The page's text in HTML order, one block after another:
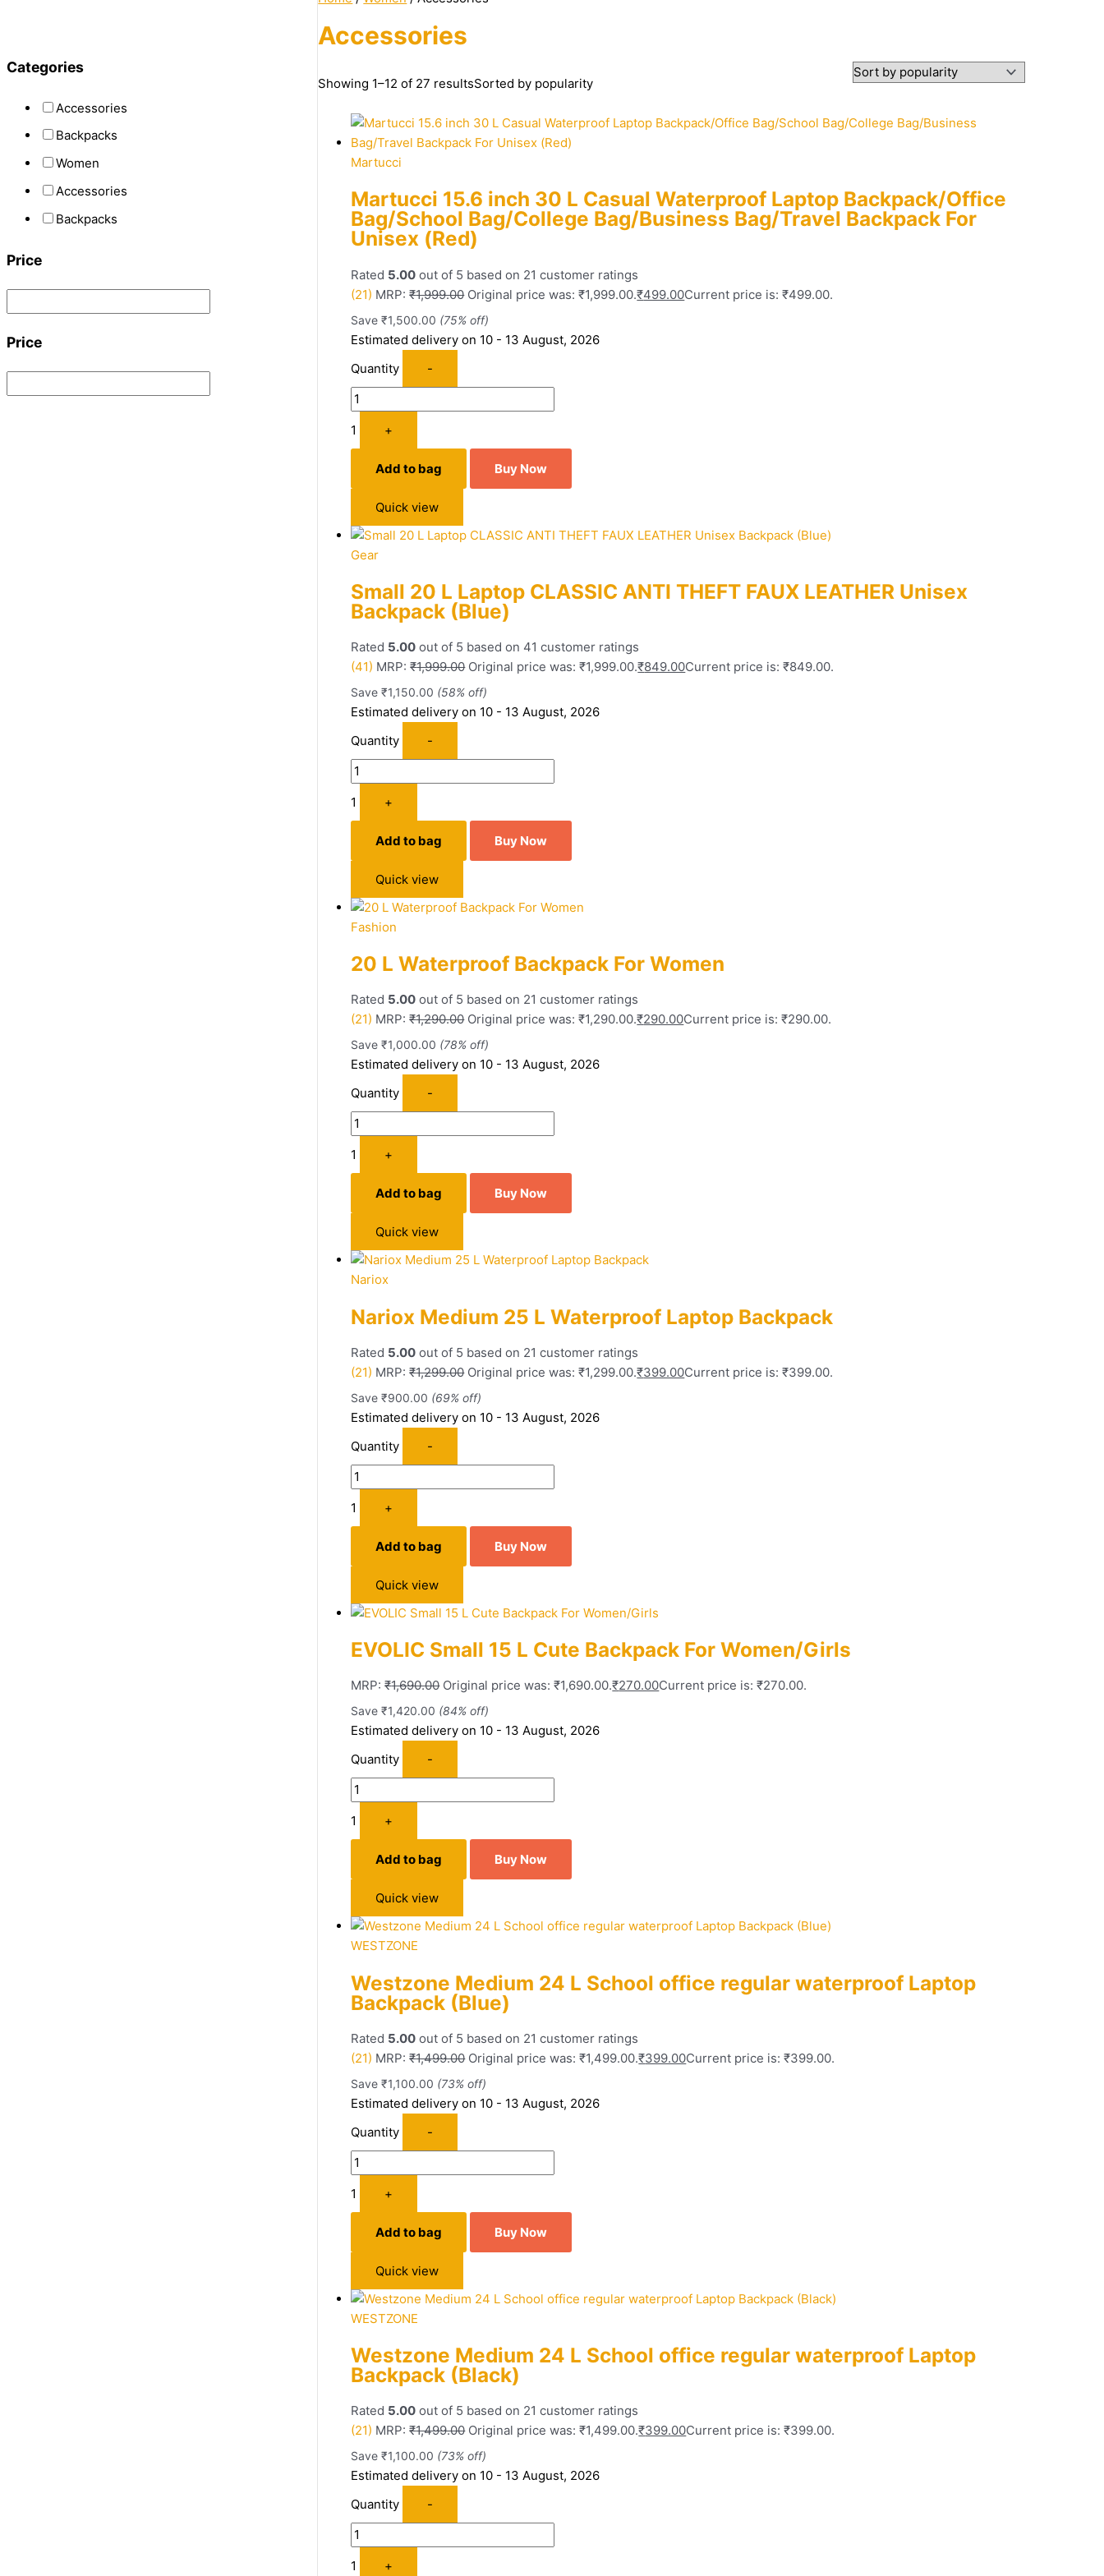
Categories
Accessories
Backpacks
Women
Accessories
Backpacks
Price
Price
Accessories
Showing 1–12 of 27 resultsSorted by popularity
Martucci
Martucci 15.6 inch 30 L Casual Waterproof Laptop Backpack/Office
Bag/School Bag/College Bag/Business Bag/Travel Backpack For
Unisex (Red)
Rated 5.00 out of 5 based on 21 customer ratings
(21) MRP:₹1,999.00 Original price was: ₹1,999.00.₹499.00Current price is: ₹499.00.
Save₹1,500.00 (75% off)
Estimated delivery on 10 - 13 August, 2026
Quantity
-
1 +
Add to bag Buy Now
Quick view
Gear
Small 20 L Laptop CLASSIC ANTI THEFT FAUX LEATHER Unisex
Backpack (Blue)
Rated 5.00 out of 5 based on 41 customer ratings
(41) MRP:₹1,999.00 Original price was: ₹1,999.00.₹849.00Current price is: ₹849.00.
Save₹1,150.00 (58% off)
Estimated delivery on 10 - 13 August, 2026
Quantity
-
1 +
Add to bag Buy Now
Quick view
Fashion
20 L Waterproof Backpack For Women
Rated 5.00 out of 5 based on 21 customer ratings
(21) MRP:₹1,290.00 Original price was: ₹1,290.00.₹290.00Current price is: ₹290.00.
Save₹1,000.00 (78% off)
Estimated delivery on 10 - 13 August, 2026
Quantity
-
1 +
Add to bag Buy Now
Quick view
Nariox
Nariox Medium 25 L Waterproof Laptop Backpack
Rated 5.00 out of 5 based on 21 customer ratings
(21) MRP:₹1,299.00 Original price was: ₹1,299.00.₹399.00Current price is: ₹399.00.
Save₹900.00 (69% off)
Estimated delivery on 10 - 13 August, 2026
Quantity
-
1 +
Add to bag Buy Now
Quick view
EVOLIC Small 15 L Cute Backpack For Women/Girls
MRP:₹1,690.00 Original price was: ₹1,690.00.₹270.00Current price is: ₹270.00.
Save₹1,420.00 (84% off)
Estimated delivery on 10 - 13 August, 2026
Quantity
-
1 +
Add to bag Buy Now
Quick view
WESTZONE
Westzone Medium 24 L School office regular waterproof Laptop
Backpack (Blue)
Rated 5.00 out of 5 based on 21 customer ratings
(21) MRP:₹1,499.00 Original price was: ₹1,499.00.₹399.00Current price is: ₹399.00.
Save₹1,100.00 (73% off)
Estimated delivery on 10 - 13 August, 2026
Quantity
-
1 +
Add to bag Buy Now
Quick view
WESTZONE
Westzone Medium 24 L School office regular waterproof Laptop
Backpack (Black)
Rated 5.00 out of 5 based on 21 customer ratings
(21) MRP:₹1,499.00 Original price was: ₹1,499.00.₹399.00Current price is: ₹399.00.
Save₹1,100.00 (73% off)
Estimated delivery on 10 - 13 August, 2026
Quantity
-
1 +